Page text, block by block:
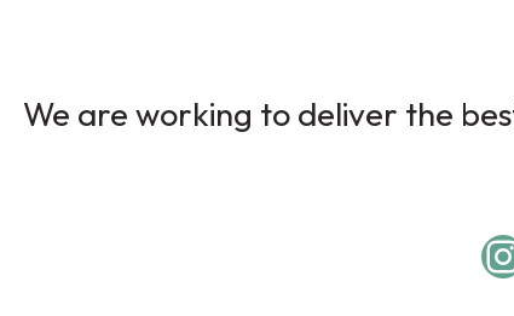
We are working to deliver the